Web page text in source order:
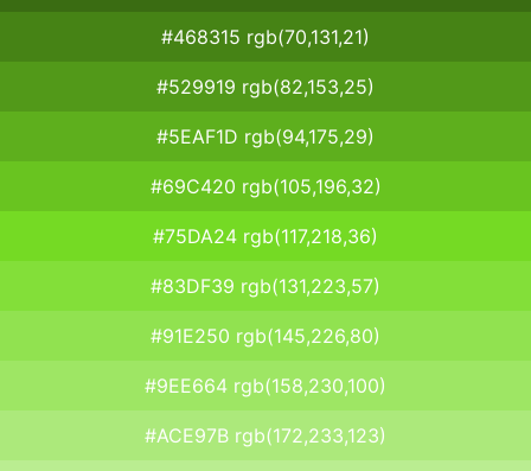
#468315 rgb(70,131,21)
#529919 rgb(82,153,25)
#5EAF1D rgb(94,175,29)
#69C420 rgb(105,196,32)
#75DA24 rgb(117,218,36)
#83DF39 rgb(131,223,57)
#91E250 rgb(145,226,80)
#9EE664 rgb(158,230,100)
#ACE97B rgb(172,233,123)